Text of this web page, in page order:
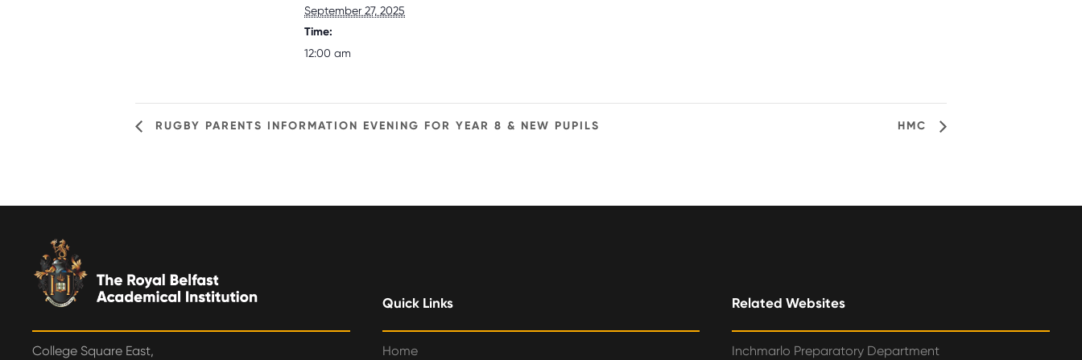
September 27, 2025
Time:
12:00 am
RUGBY PARENTS INFORMATION EVENING FOR YEAR 8 & NEW PUPILS HMC
College Square East,
Quick Links
Home
Related Websites
Inchmarlo Preparatory Department